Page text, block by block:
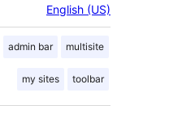
English (US)
admin bar multisite
my sites toolbar